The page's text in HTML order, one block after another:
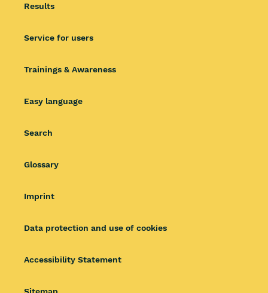
Results
Service for users
Trainings & Awareness
Easy language
Search
Glossary
Imprint
Data protection and use of cookies
Accessibility Statement
Sitemap